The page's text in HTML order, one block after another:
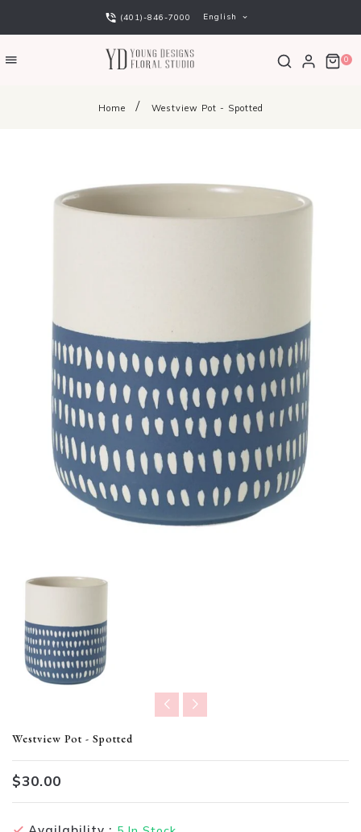
(401)-846-7000 English
0
Home Westview Pot - Spotted
Westview Pot - Spotted
Translation missing: en.products.product.loader_label
$30.00